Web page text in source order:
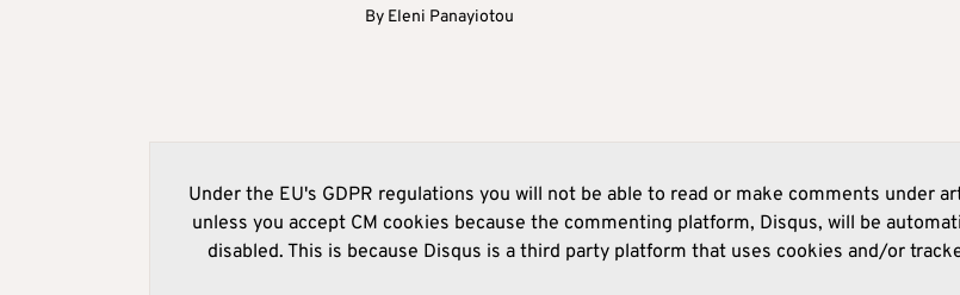
By Eleni Panayiotou
Under the EU's GDPR regulations you will not be able to read or make comments under
unless you accept CM cookies because the commenting platform, Disqus, will be
disabled. This is because Disqus is a third party platform that uses cookies and/or